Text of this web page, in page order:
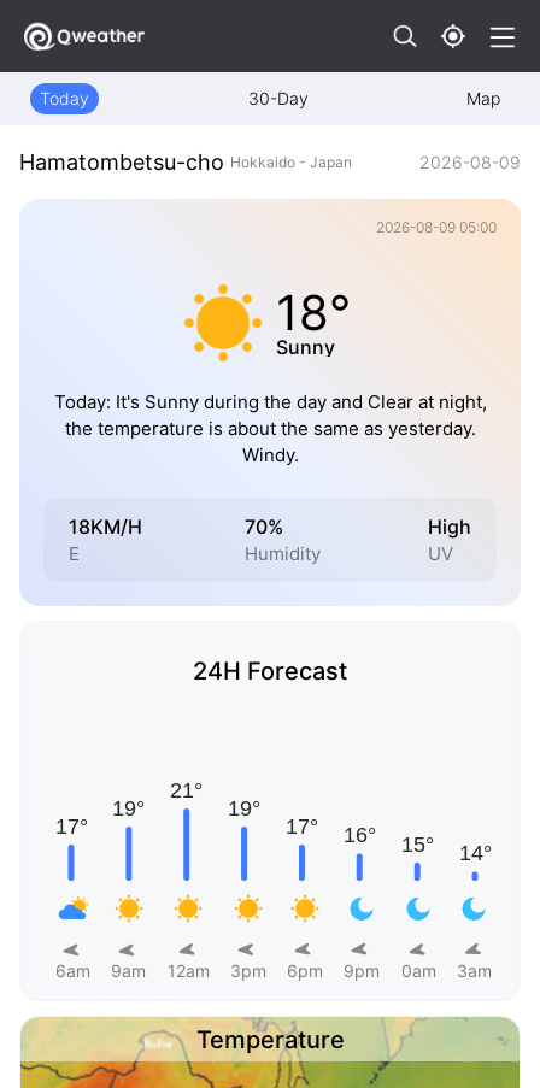
Today 30-Day Map
Hamatombetsu-cho Hokkaido - Japan 2026-08-09
2026-08-09 05:00
18°
Sunny
Today: It's Sunny during the day and Clear at night,
the temperature is about the same as yesterday.
Windy.
18KM/H
E
70%
Humidity
High
UV
24H Forecast
6am 9am 12am 3pm 6pm 9pm 0am 3am
Temperature